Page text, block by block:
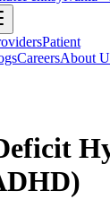
Patient
CareersAbout